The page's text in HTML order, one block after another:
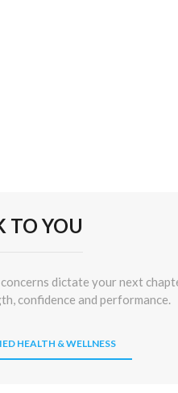
TO YOU
dictate your next
confidence and performance.
HEALTH & WELLNESS